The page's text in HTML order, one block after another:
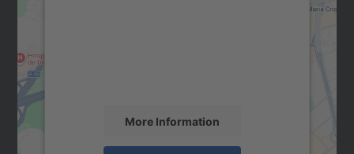
More Information